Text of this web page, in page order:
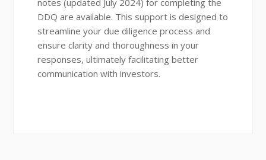
DDQ are available. This support is designed to
streamline your due diligence process and
ensure clarity and thoroughness in your
responses, ultimately facilitating better
communication with investors.